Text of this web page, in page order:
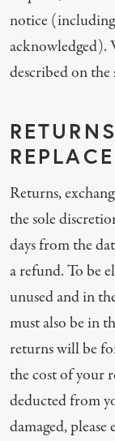
notice
acknowledged).
described on
Returns,
the sole
days from the
a refund. To be
unused and in
must also be in
returns will be
the cost of your
deducted from
damaged,